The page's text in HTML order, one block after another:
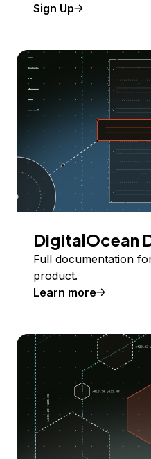
Sign Up
DigitalOcean
Full documentation
product.
Learn more